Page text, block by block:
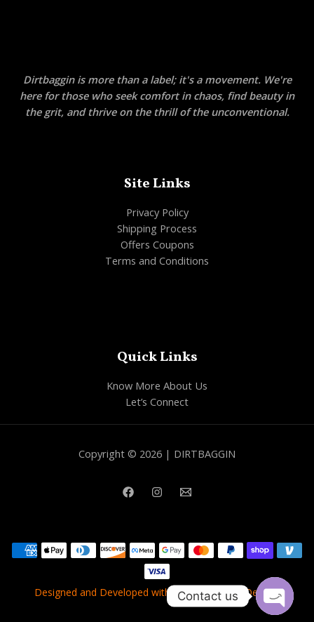
Dirtbaggin is more than a label; it's a movement. We're
here for those who seek comfort in chaos, find beauty in
the grit, and thrive on the thrill of the unconventional.
Site Links
Privacy Policy
Shipping Process
Offers Coupons
Terms and Conditions
Quick Links
Know More About Us
Let’s Connect
Copyright © 2026 | DIRTBAGGIN
Designed and Developed with ❤byBest Web Dealers
Contact us
OPEN